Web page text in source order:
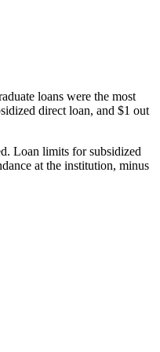
loans were the most
direct loan, and $1 out
Loan limits for subsidized
at the institution, minus